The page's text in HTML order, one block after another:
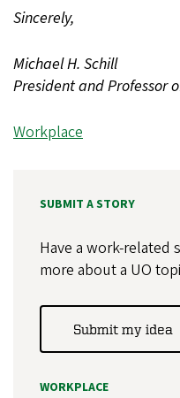
Sincerely,
Michael H. Schill
President and Professor
Workplace
SUBMIT A STORY
Have a work-related
more about a UO
Submit my idea
WORKPLACE